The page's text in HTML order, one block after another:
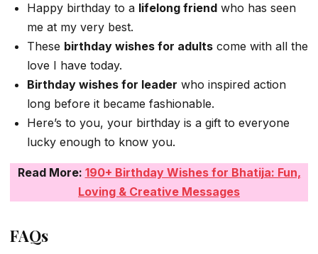
Happy birthday to a lifelong friend who has seen
me at my very best.
These birthday wishes for adults come with all the
love I have today.
Birthday wishes for leader who inspired action
long before it became fashionable.
Here’s to you, your birthday is a gift to everyone
lucky enough to know you.
Read More: 190+ Birthday Wishes for Bhatija: Fun,
Loving & Creative Messages
FAQs